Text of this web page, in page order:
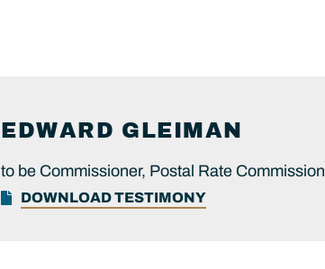
EDWARD GLEIMAN
to be Commissioner, Postal Rate Commission
DOWNLOAD TESTIMONY